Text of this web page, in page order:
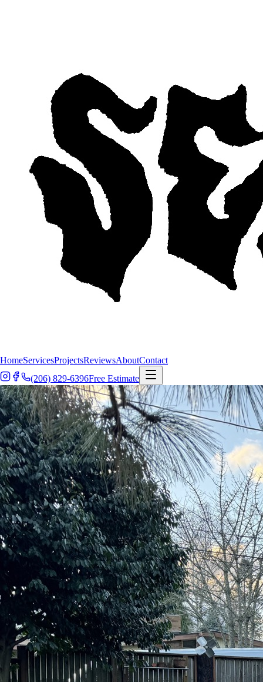
HomeServicesProjectsReviewsAboutContact
(206) 829-6396Free Estimate